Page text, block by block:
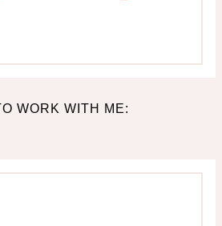
WORK WITH ME: